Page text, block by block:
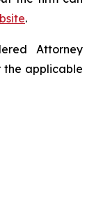
.
Attorney
the applicable